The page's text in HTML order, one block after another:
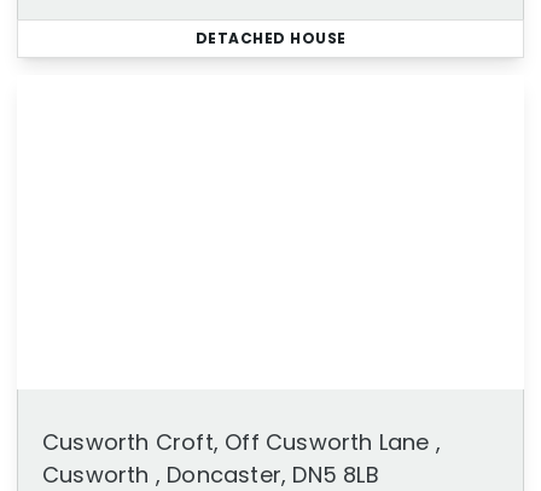
DETACHED HOUSE
Cusworth Croft, Off Cusworth Lane ,
Cusworth , Doncaster, DN5 8LB